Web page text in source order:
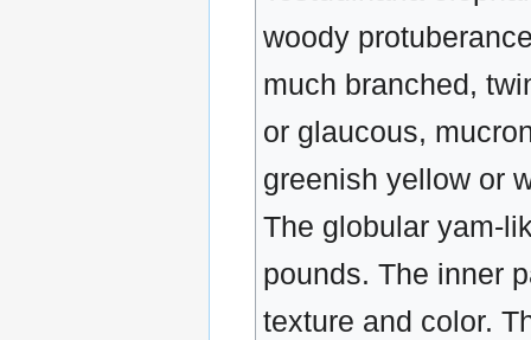
woody
much branched,
or glaucous,
greenish yellow or
The globular yam-
pounds. The inner
texture and color.